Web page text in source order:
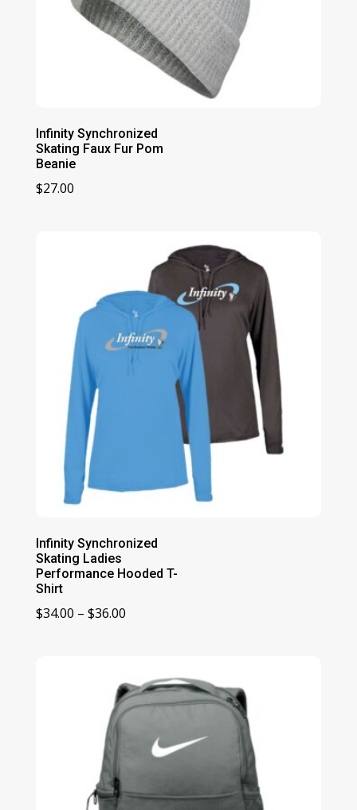
Infinity Synchronized
Skating Faux Fur Pom
Beanie
$27.00
Infinity Synchronized
Skating Ladies
Performance Hooded T-
Shirt
$34.00 – $36.00Price
through
$36.00